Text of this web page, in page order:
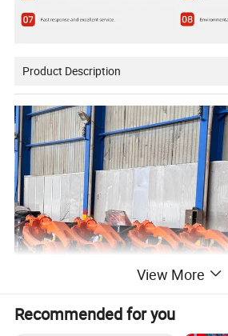
Product Description
View More
Recommended for you